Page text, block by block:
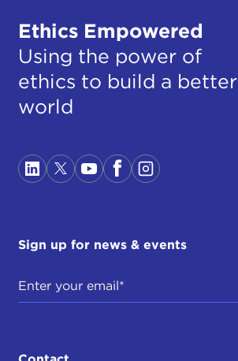
Ethics Empowered
Using the power of
ethics to build a better
world
Sign up for news & events